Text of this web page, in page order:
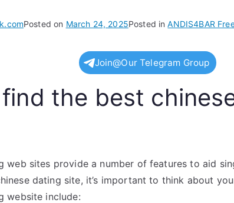
Posted on March 24, 2025Posted inANDIS4BAR
Join@Our Telegram Group
the best
web sites provide a number of features to aid
dating site, it’s important to think about
website include: